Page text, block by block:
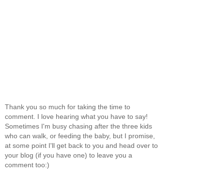
Thank you so much for taking the time to
comment. I love hearing what you have to say!
Sometimes I'm busy chasing after the three kids
who can walk, or feeding the baby, but I promise,
at some point I'll get back to you and head over to
your blog (if you have one) to leave you a
comment too:)